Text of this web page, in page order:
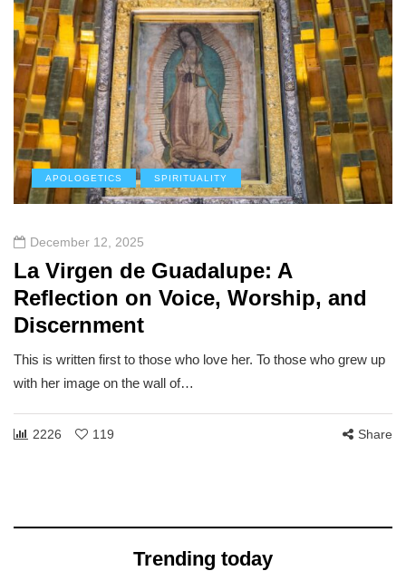
APOLOGETICS SPIRITUALITY
December 12, 2025
La Virgen de Guadalupe: A
Reflection on Voice, Worship, and
Discernment
This is written first to those who love her. To those who grew up
with her image on the wall of…
2226 119 Share
Trending today